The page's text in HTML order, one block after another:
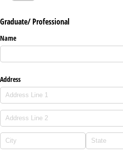
Graduate/ Professional
Name
Address